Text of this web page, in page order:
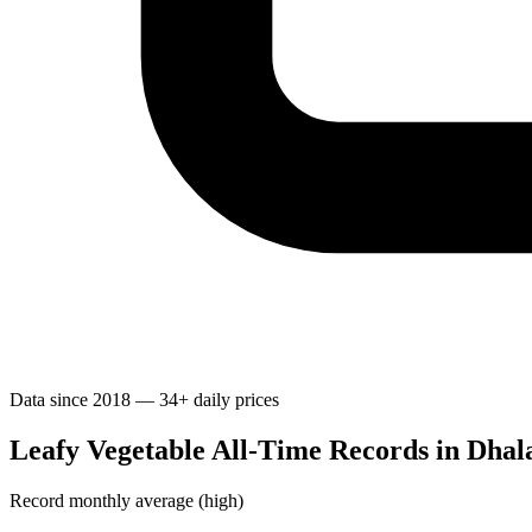
Data since 2018 — 34+ daily prices
Leafy Vegetable All-Time Records in
Record monthly average (high)